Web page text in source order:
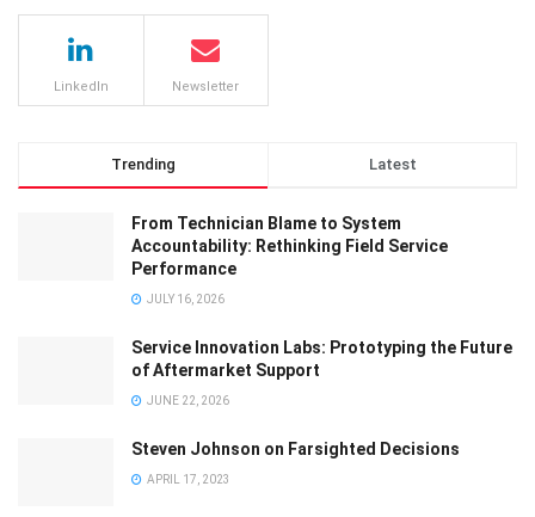
LinkedIn Newsletter
Trending Latest
From Technician Blame to System
Accountability: Rethinking Field Service
Performance
JULY 16, 2026
Service Innovation Labs: Prototyping the Future
of Aftermarket Support
JUNE 22, 2026
Steven Johnson on Farsighted Decisions
APRIL 17, 2023